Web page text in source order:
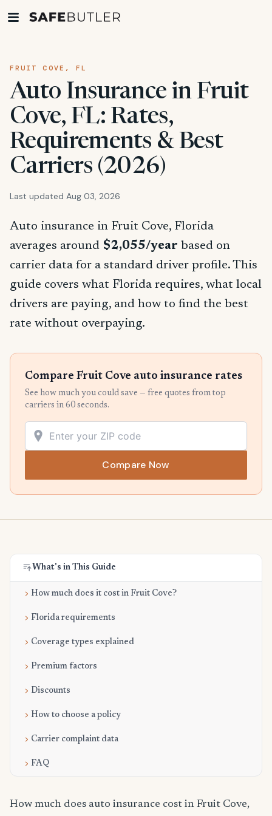
FRUIT COVE, FL
Auto Insurance in Fruit
Cove, FL: Rates,
Requirements & Best
Carriers (2026)
Last updated Aug 03, 2026
Auto insurance in Fruit Cove, Florida
averages around $2,055/year based on
carrier data for a standard driver profile. This
guide covers what Florida requires, what local
drivers are paying, and how to find the best
rate without overpaying.
Compare Fruit Cove auto insurance rates
See how much you could save — free quotes from top
carriers in 60 seconds.
Compare Now
What's in This Guide
How much does it cost in Fruit Cove?
Florida requirements
Coverage types explained
Premium factors
Discounts
How to choose a policy
Carrier complaint data
FAQ
How much does auto insurance cost in Fruit Cove,